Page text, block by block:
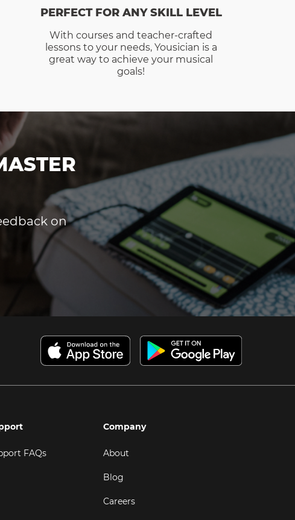
PERFECT FOR ANY SKILL LEVEL
With courses and teacher-crafted
lessons to your needs, Yousician is a
great way to achieve your musical
goals!
on
FAQs
Company
About
Blog
Careers